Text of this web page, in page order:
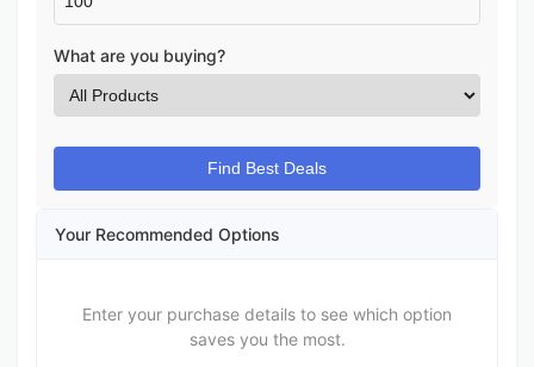
What are you buying?
Find Best Deals
Your Recommended Options
Enter your purchase details to see which option
saves you the most.